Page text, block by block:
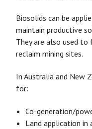
Biosolids can be
maintain productive
They are also used to
reclaim mining sites.
In Australia and New
for:
Co-generation/
Land application in